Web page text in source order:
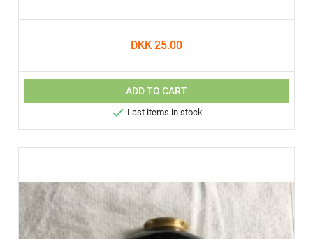
DKK 25.00
ADD TO CART
 Last items in stock